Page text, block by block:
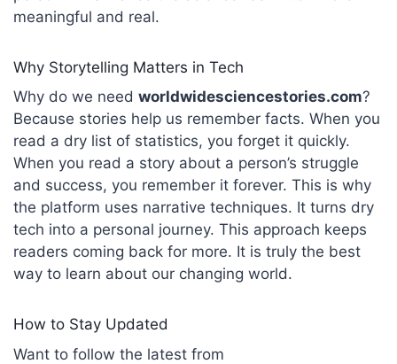
meaningful and real.
Why Storytelling Matters in Tech
Why do we need worldwidesciencestories.com?
Because stories help us remember facts. When you
read a dry list of statistics, you forget it quickly.
When you read a story about a person’s struggle
and success, you remember it forever. This is why
the platform uses narrative techniques. It turns dry
tech into a personal journey. This approach keeps
readers coming back for more. It is truly the best
way to learn about our changing world.
How to Stay Updated
Want to follow the latest from